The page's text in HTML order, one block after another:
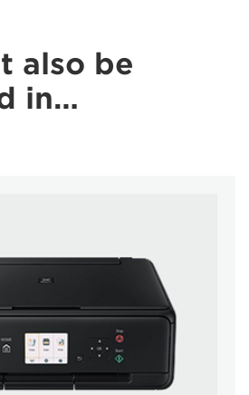
also be
in…